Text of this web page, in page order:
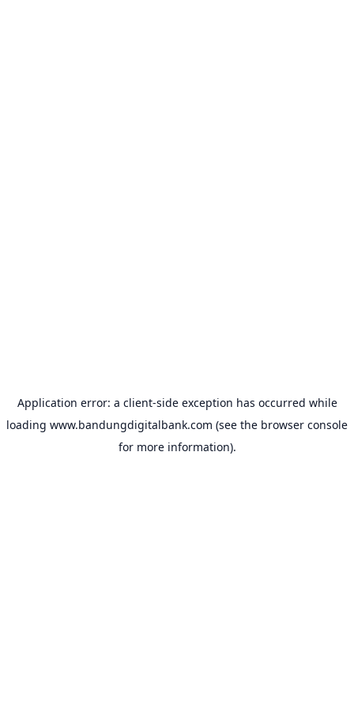
Application error: a client-side exception has occurred while
loading www.bandungdigitalbank.com (see the browser console
for more information).